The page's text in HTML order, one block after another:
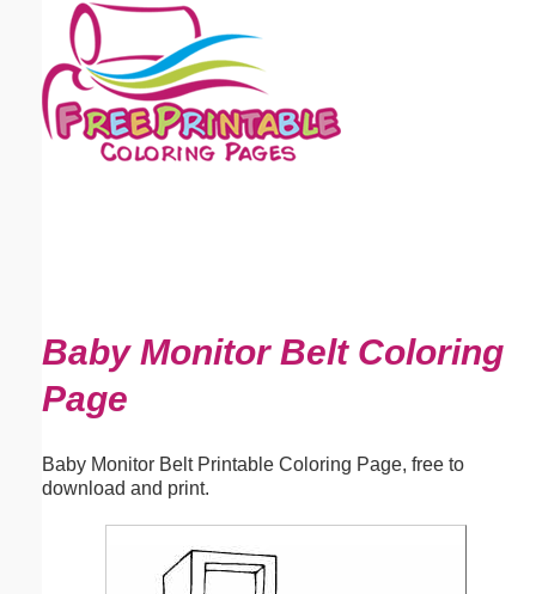
Baby Monitor Belt Coloring
Page
Baby Monitor Belt Printable Coloring Page, free to
download and print.
Email address:(optional)
Suggestion: